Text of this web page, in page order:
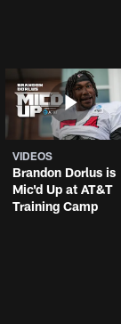
VIDEOS
Brandon Dorlus is
Mic'd Up at AT&T
Training Camp